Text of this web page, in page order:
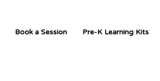
Book a Session Pre-K Learning Kits